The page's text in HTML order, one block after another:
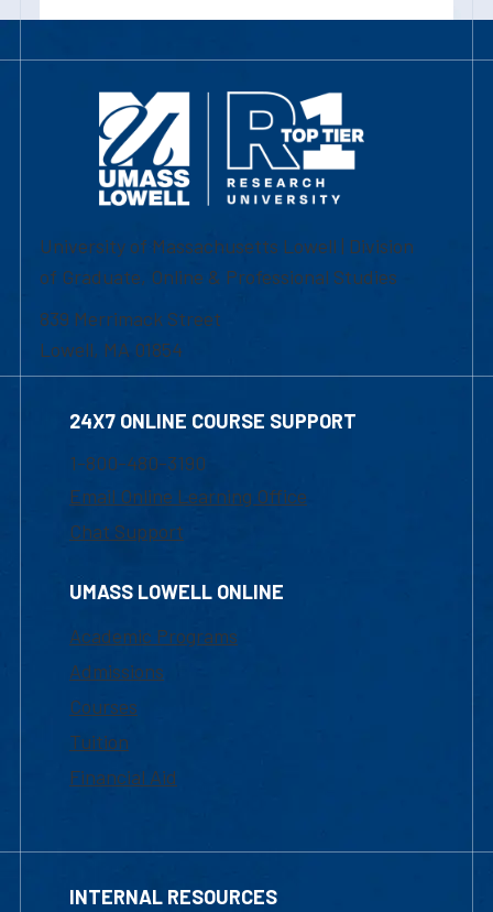
University of Massachusetts Lowell | Division
of Graduate, Online & Professional Studies
839 Merrimack Street
Lowell, MA 01854
24X7 ONLINE COURSE SUPPORT
1-800-480-3190
Email Online Learning Office
Chat Support
UMASS LOWELL ONLINE
Academic Programs
Admissions
Courses
Tuition
Financial Aid
INTERNAL RESOURCES